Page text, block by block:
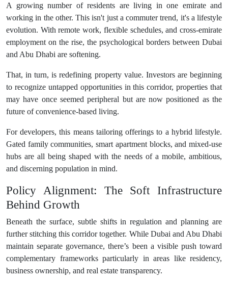
A growing number of residents are living in one emirate and
working in the other. This isn't just a commuter trend, it's a lifestyle
evolution. With remote work, flexible schedules, and cross-emirate
employment on the rise, the psychological borders between Dubai
and Abu Dhabi are softening.
That, in turn, is redefining property value. Investors are beginning
to recognize untapped opportunities in this corridor, properties that
may have once seemed peripheral but are now positioned as the
future of convenience-based living.
For developers, this means tailoring offerings to a hybrid lifestyle.
Gated family communities, smart apartment blocks, and mixed-use
hubs are all being shaped with the needs of a mobile, ambitious,
and discerning population in mind.
Policy Alignment: The Soft Infrastructure
Behind Growth
Beneath the surface, subtle shifts in regulation and planning are
further stitching this corridor together. While Dubai and Abu Dhabi
maintain separate governance, there’s been a visible push toward
complementary frameworks particularly in areas like residency,
business ownership, and real estate transparency.